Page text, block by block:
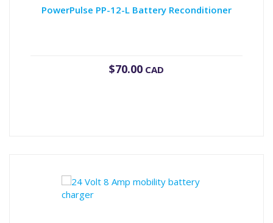
PowerPulse PP-12-L Battery Reconditioner
$70.00 CAD